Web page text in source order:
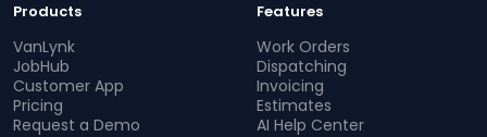
Products
VanLynk
JobHub
Customer App
Pricing
Request a Demo
Features
Work Orders
Dispatching
Invoicing
Estimates
AI Help Center